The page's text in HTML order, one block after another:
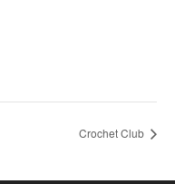
Crochet Club